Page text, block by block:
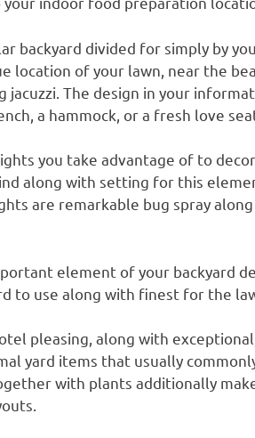
backyard divided for simply by
location of your lawn, near the
jacuzzi. The design in your
a hammock, or a fresh love
you take advantage of to
along with setting for this
are remarkable bug spray
element of your backyard
to use along with finest for the
pleasing, along with
yard items that usually
with plants additionally